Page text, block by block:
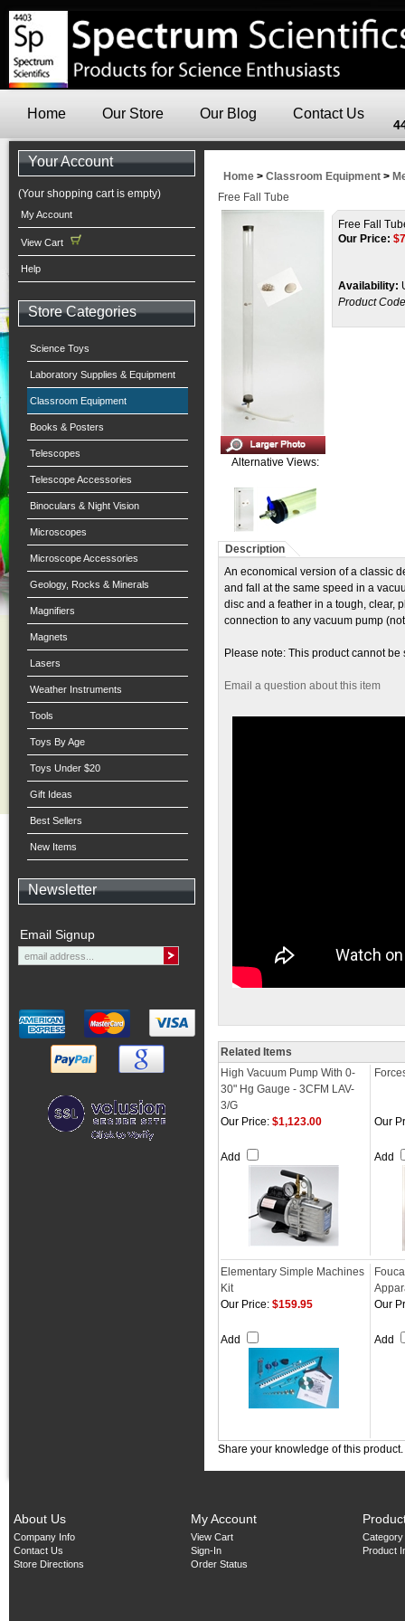
Home Our Store Our Blog Contact Us
Your Account
(Your shopping cart is empty)
My Account
View Cart
Help
Store Categories
Science Toys
Laboratory Supplies & Equipment
Classroom Equipment
Books & Posters
Telescopes
Telescope Accessories
Binoculars & Night Vision
Microscopes
Microscope Accessories
Geology, Rocks & Minerals
Magnifiers
Magnets
Lasers
Weather Instruments
Tools
Toys By Age
Toys Under $20
Gift Ideas
Best Sellers
New Items
Newsletter
Email Signup
Home > Classroom Equipment >
Free Fall Tube
Alternative Views:
Free Fall
Our Price: $
Availability:
Product
Description
An economical version of a classic
and fall at the same speed in a
disc and a feather in a tough, clear,
connection to any vacuum pump
Please note: This product cannot
Email a question about this item
Related Items
High Vacuum Pump With 0-
30" Hg Gauge - 3CFM LAV-
3/G
Our Price: $1,123.00
Add
Our
Add
Elementary Simple Machines
Kit
Our Price: $159.95
Add
Our
Add
Share your knowledge of this product.
About Us
Company Info
Contact Us
Store Directions
My Account
View Cart
Sign-In
Order Status
Product